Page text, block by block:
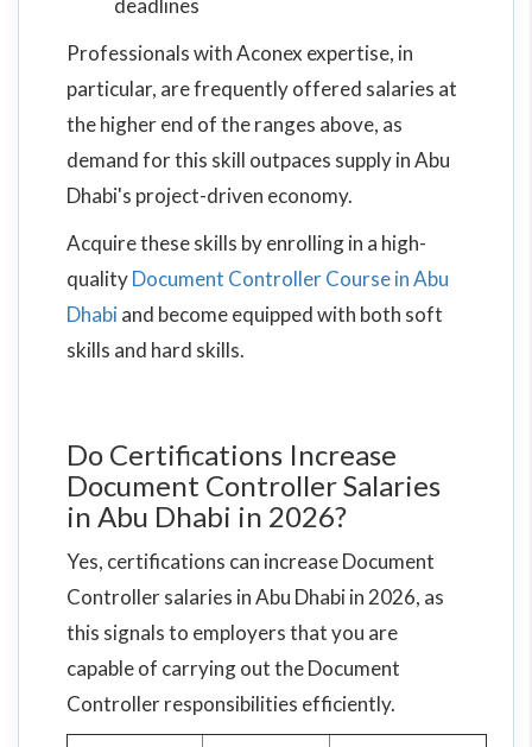
deadlines
Professionals with Aconex expertise, in
particular, are frequently offered salaries at
the higher end of the ranges above, as
demand for this skill outpaces supply in Abu
Dhabi's project-driven economy.
Acquire these skills by enrolling in a high-
qualityDocument Controller Course in Abu
Dhabiand become equipped with both soft
skills and hard skills.
Do Certifications Increase
Document Controller Salaries
in Abu Dhabi in 2026?
Yes, certifications can increase Document
Controller salaries in Abu Dhabi in 2026, as
this signals to employers that you are
capable of carrying out the Document
Controller responsibilities efficiently.